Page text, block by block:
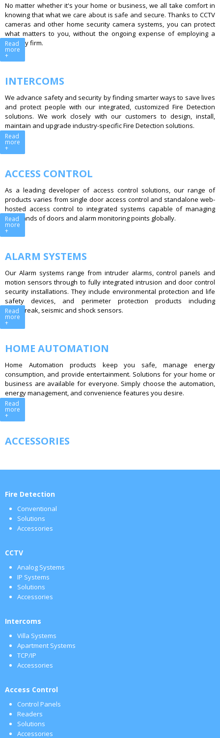
No matter whether it's your home or business, we all take comfort in
knowing that what we care about is safe and secure. Thanks to CCTV
cameras and other home security camera systems, you can protect
what matters to you, without the ongoing expense of employing a
security firm.
Read
more
+
INTERCOMS
We advance safety and security by finding smarter ways to save lives
and protect people with our integrated, customized Fire Detection
solutions. We work closely with our customers to design, install,
maintain and upgrade industry-specific Fire Detection solutions.
Read
more
+
ACCESS CONTROL
As a leading developer of access control solutions, our range of
products varies from single door access control and standalone web-
hosted access control to integrated systems capable of managing
thousands of doors and alarm monitoring points globally.
Read
more
+
ALARM SYSTEMS
Our Alarm systems range from intruder alarms, control panels and
motion sensors through to fully integrated intrusion and door control
security installations. They include environmental protection and life
safety devices, and perimeter protection products including
glassbreak, seismic and shock sensors.
Read
more
+
HOME AUTOMATION
Home Automation products keep you safe, manage energy
consumption, and provide entertainment. Solutions for your home or
business are available for everyone. Simply choose the automation,
energy management, and convenience features you desire.
Read
more
+
ACCESSORIES
Fire Detection
Conventional
Solutions
Accessories
CCTV
Analog Systems
IP Systems
Solutions
Accessories
Intercoms
Villa Systems
Apartment Systems
TCP/IP
Accessories
Access Control
Control Panels
Readers
Solutions
Accessories